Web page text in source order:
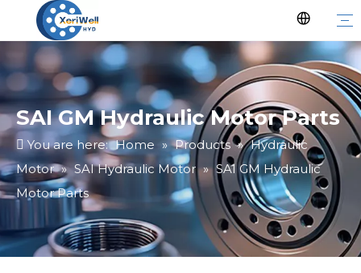
SAI GM Hydraulic Motor Parts
You are here: Home » Products » Hydraulic
Motor » SAI Hydraulic Motor » SAI GM Hydraulic
Motor Parts